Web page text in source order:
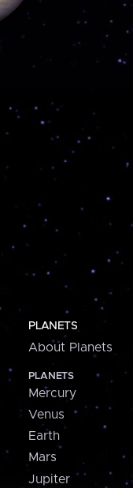
PLANETS
About Planets
PLANETS
Mercury
Venus
Earth
Mars
Jupiter